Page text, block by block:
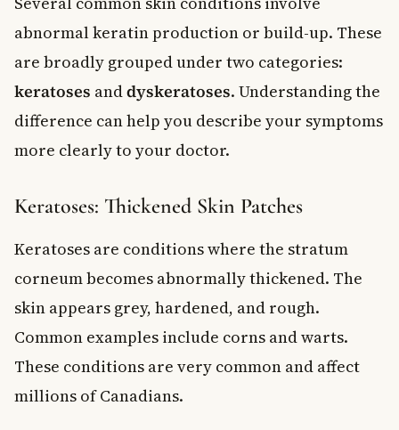
abnormal keratin production or build-up. These
are broadly grouped under two categories:
keratoses anddyskeratoses. Understanding the
difference can help you describe your symptoms
more clearly to your doctor.
Keratoses: Thickened Skin Patches
Keratoses are conditions where the stratum
corneum becomes abnormally thickened. The
skin appears grey, hardened, and rough.
Common examples include corns and warts.
These conditions are very common and affect
millions of Canadians.